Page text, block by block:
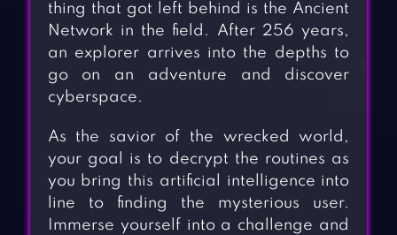
thing that got left behind is the Ancient
Network in the field. After 256 years,
an explorer arrives into the depths to
go on an adventure and discover
cyberspace.
As the savior of the wrecked world,
your goal is to decrypt the routines as
you bring this artificial intelligence into
line to finding the mysterious user.
Immerse yourself into a challenge and